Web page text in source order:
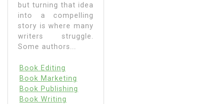
but turning that idea
into a compelling
story is where many
writers struggle.
Some authors...
Book Editing
Book Marketing
Book Publishing
Book Writing